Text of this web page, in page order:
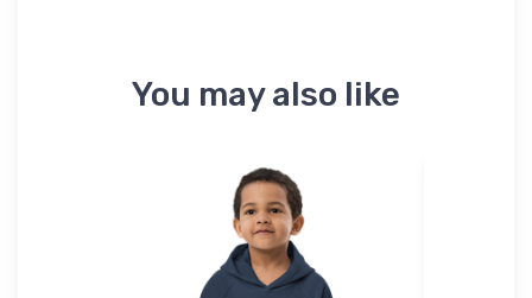
You may also like